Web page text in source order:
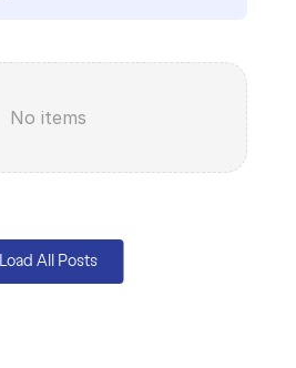
No items
Load All Posts